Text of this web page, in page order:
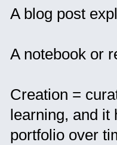
A blog post
A notebook or
Creation =
learning, and it
portfolio over